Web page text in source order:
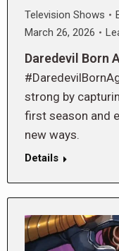
Television Shows
March 26, 2026
Daredevil Born
strong by
first season and
new ways.
Details